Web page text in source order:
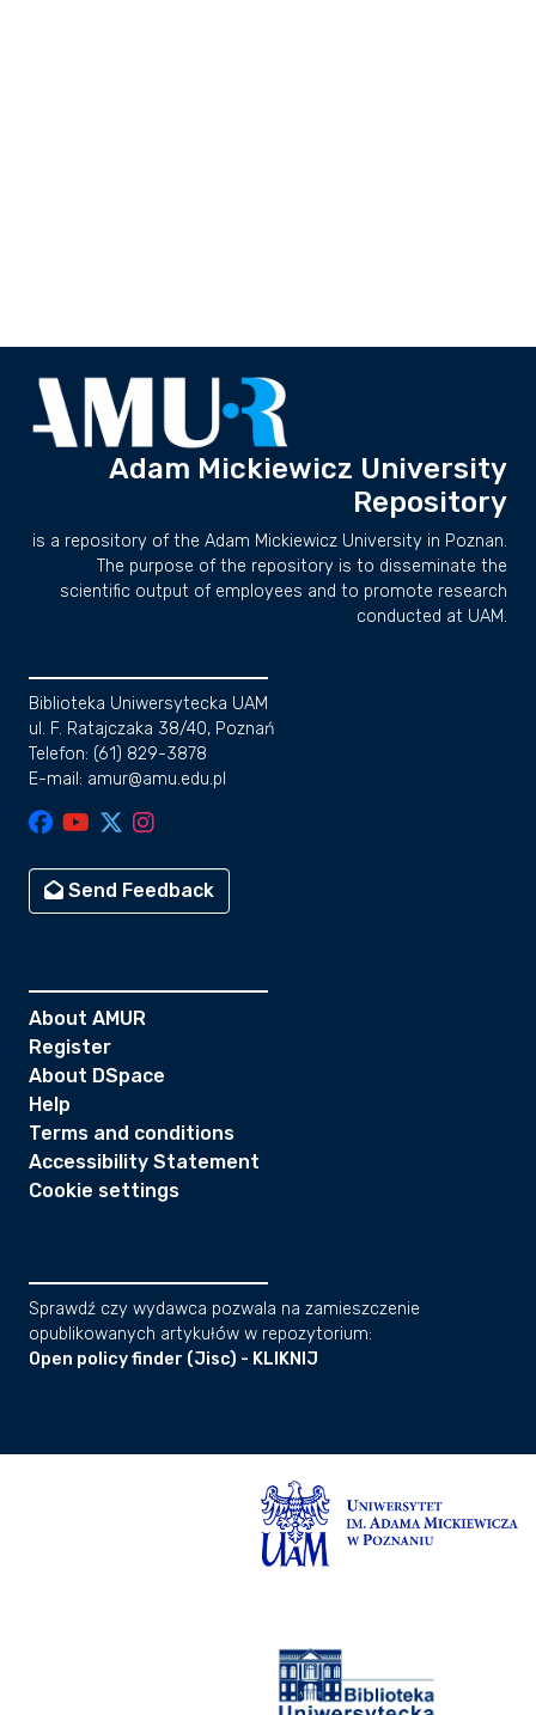
Adam Mickiewicz University
Repository
is a repository of the Adam Mickiewicz University in Poznan.
The purpose of the repository is to disseminate the
scientific output of employees and to promote research
conducted at UAM.
Biblioteka Uniwersytecka UAM
ul. F. Ratajczaka 38/40, Poznań
Telefon: (61) 829-3878
E-mail: amur@amu.edu.pl
Send Feedback
About AMUR
Register
About DSpace
Help
Terms and conditions
Accessibility Statement
Cookie settings
Sprawdź czy wydawca pozwala na zamieszczenie
opublikowanych artykułów w repozytorium:
Open policy finder (Jisc) - KLIKNIJ